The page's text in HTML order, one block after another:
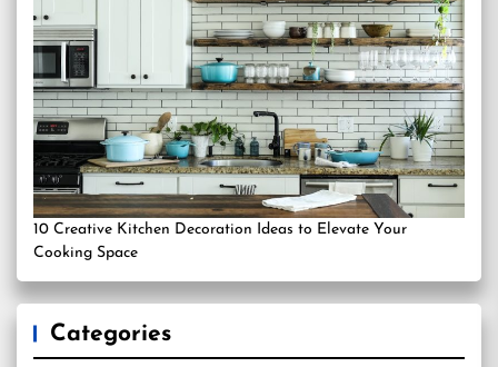
10 Creative Kitchen Decoration Ideas to Elevate Your
Cooking Space
Categories